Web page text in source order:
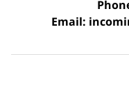
Email: